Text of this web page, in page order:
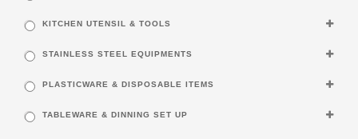
KITCHEN UTENSIL & TOOLS
STAINLESS STEEL EQUIPMENTS
PLASTICWARE & DISPOSABLE ITEMS
TABLEWARE & DINNING SET UP